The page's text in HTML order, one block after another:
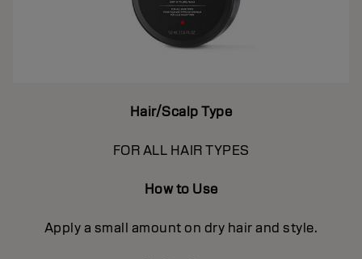
Hair/Scalp Type
FOR ALL HAIR TYPES
How to Use
Apply a small amount on dry hair and style.